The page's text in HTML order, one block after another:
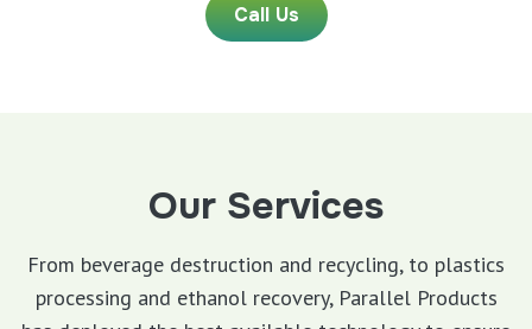
Call Us
Our Services
From beverage destruction and recycling, to plastics
processing and ethanol recovery, Parallel Products